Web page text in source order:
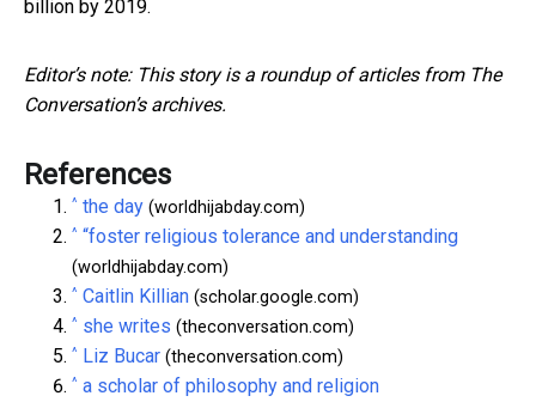
billion by 2019.
Editor’s note: This story is a roundup of articles from The
Conversation’s archives.
References
^ the day (worldhijabday.com)
^ “foster religious tolerance and understanding
(worldhijabday.com)
^ Caitlin Killian (scholar.google.com)
^ she writes (theconversation.com)
^ Liz Bucar (theconversation.com)
^ a scholar of philosophy and religion